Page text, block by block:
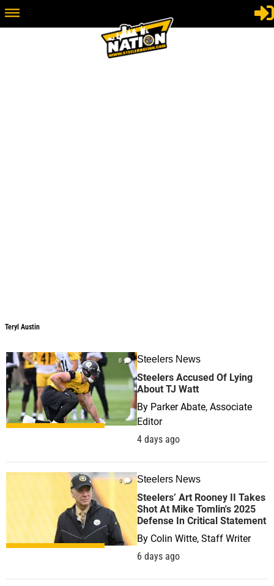
Teryl Austin
0 Steelers News
Steelers Accused Of Lying
About TJ Watt
By Parker Abate, Associate
Editor
4 days ago
0 Steelers News
Steelers’ Art Rooney II Takes
Shot At Mike Tomlin's 2025
Defense In Critical Statement
By Colin Witte, Staff Writer
6 days ago